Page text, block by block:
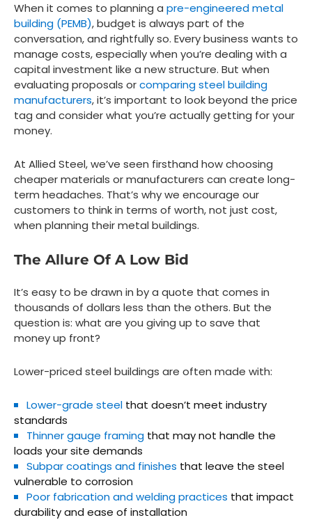
When it comes to planning a pre-engineered metal
building (PEMB), budget is always part of the
conversation, and rightfully so. Every business wants to
manage costs, especially when you’re dealing with a
capital investment like a new structure. But when
evaluating proposals orcomparing steel building
manufacturers, it’s important to look beyond the price
tag and consider what you’re actually getting for your
money.
At Allied Steel, we’ve seen firsthand how choosing
cheaper materials or manufacturers can create long-
term headaches. That’s why we encourage our
customers to think in terms of worth, not just cost,
when planning their metal buildings.
The Allure Of A Low Bid
It’s easy to be drawn in by a quote that comes in
thousands of dollars less than the others. But the
question is: what are you giving up to save that
money up front?
Lower-priced steel buildings are often made with:
Lower-grade steel that doesn’t meet industry
standards
Thinner gauge framing that may not handle the
loads your site demands
Subpar coatings and finishes that leave the steel
vulnerable to corrosion
Poor fabrication and welding practices that impact
durability and ease of installation